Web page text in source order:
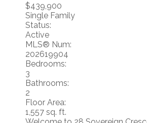
$439,900
Single Family
Status:
Active
MLS® Num:
202619904
Bedrooms:
3
Bathrooms:
2
Floor Area:
1,557 sq. ft.